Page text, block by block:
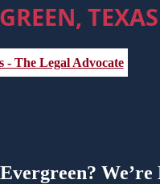
TEXAS
- The Legal Advocate